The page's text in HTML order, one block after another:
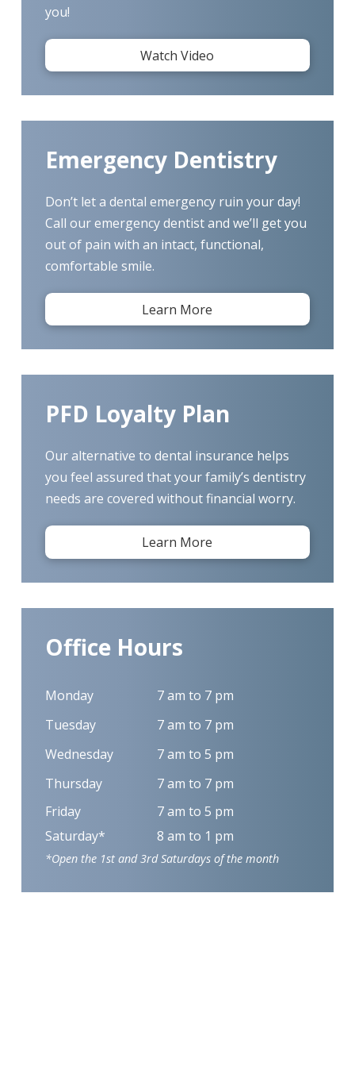
you!
Watch Video
Emergency Dentistry
Don’t let a dental emergency ruin your day!
Call our emergency dentist and we’ll get you
out of pain with an intact, functional,
comfortable smile.
Learn More
PFD Loyalty Plan
Our alternative to dental insurance helps
you feel assured that your family’s dentistry
needs are covered without financial worry.
Learn More
Office Hours
Monday
7 am to 7 pm
Tuesday
7 am to 7 pm
Wednesday
7 am to 5 pm
Thursday
7 am to 7 pm
Friday
7 am to 5 pm
Saturday*
8 am to 1 pm
*Open the 1st and 3rd Saturdays of the month